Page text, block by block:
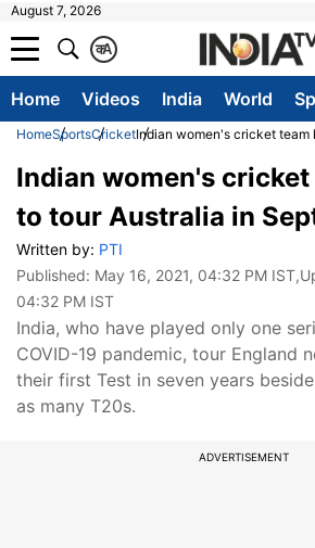
August 7, 2026
A
क
Home Videos India World
HomeSportsCricketIndian women's cricket
Indian women's
to tour Australia in
Written by: PTI
Published: May 16, 2021, 04:32 PM IST
04:32 PM IST
India, who have played only one
COVID-19 pandemic, tour England
their first Test in seven years
as many T20s.
ADVERTISEMENT